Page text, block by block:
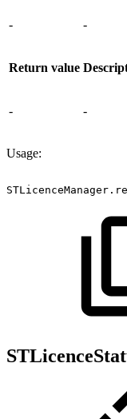
- -
Return value
- -
Usage: